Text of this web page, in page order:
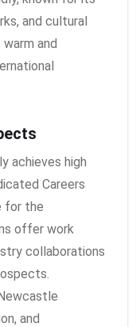
and cultural
and
achieves high
Careers
for the
offer work
collaborations
and